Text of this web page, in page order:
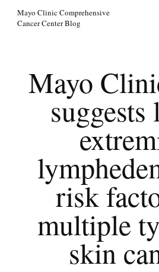
Mayo Clinic Comprehensive
Cancer Center Blog
Mayo
suggests
risk
multiple
skin